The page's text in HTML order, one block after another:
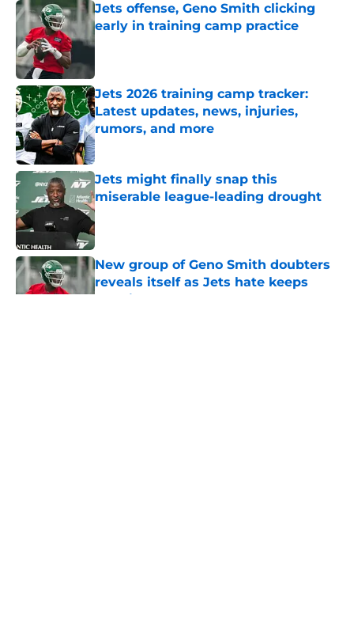
Jets offense, Geno Smith clicking
early in training camp practice
Published by on Invalid Date
Jets 2026 training camp tracker:
Latest updates, news, injuries,
rumors, and more
Published by on Invalid Date
Jets might finally snap this
miserable league-leading drought
Published by on Invalid Date
New group of Geno Smith doubters
reveals itself as Jets hate keeps
growing